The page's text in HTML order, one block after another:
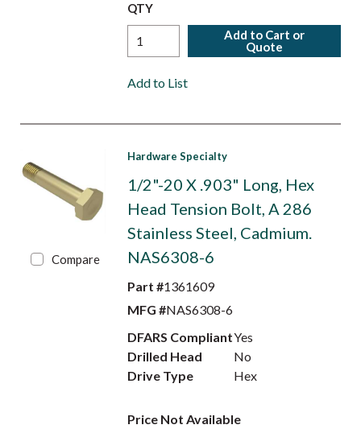
QTY
Add to Cart or
Quote
Add to List
Compare
Hardware Specialty
1/2"-20 X .903" Long, Hex
Head Tension Bolt, A 286
Stainless Steel, Cadmium.
NAS6308-6
Part #1361609
MFG #NAS6308-6
DFARS CompliantYes
Drilled Head
No
Drive Type
Hex
Price Not Available